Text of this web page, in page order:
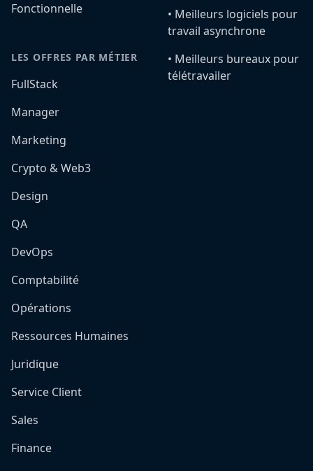
Fonctionnelle
LES OFFRES PAR MÉTIER
FullStack
Manager
Marketing
Crypto & Web3
Design
QA
DevOps
Comptabilité
Opérations
Ressources Humaines
Juridique
Service Client
Sales
Finance
•️ Meilleurs logiciels pour
travail asynchrone
•️ Meilleurs bureaux pour
télétravailer